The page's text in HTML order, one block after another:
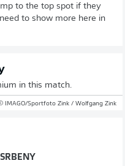
to the top spot if they
to show more here in
in this match.
IMAGO/Sportfoto Zink / Wolfgang Zink
SRBENY